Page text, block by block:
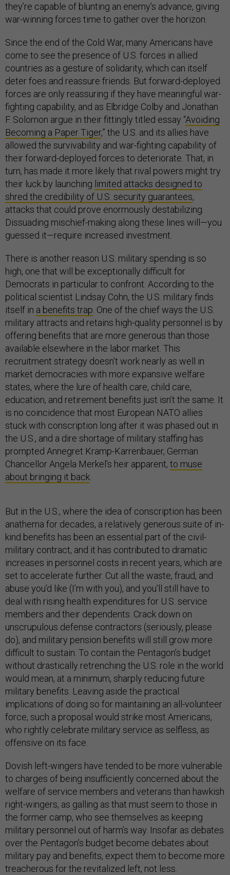
they’re capable of blunting an enemy’s advance, giving
war-winning forces time to gather over the horizon.
Since the end of the Cold War, many Americans have
come to see the presence of U.S. forces in allied
countries as a gesture of solidarity, which can itself
deter foes and reassure friends. But forward-deployed
forces are only reassuring if they have meaningful war-
fighting capability, and as Elbridge Colby and Jonathan
F. Solomon argue in their fittingly titled essay “Avoiding
Becoming a Paper Tiger,” the U.S. and its allies have
allowed the survivability and war-fighting capability of
their forward-deployed forces to deteriorate. That, in
turn, has made it more likely that rival powers might try
their luck by launching limited attacks designed to
shred the credibility of U.S. security guarantees,
attacks that could prove enormously destabilizing.
Dissuading mischief-making along these lines will—you
guessed it—require increased investment.
There is another reason U.S. military spending is so
high, one that will be exceptionally difficult for
Democrats in particular to confront. According to the
political scientist Lindsay Cohn, the U.S. military finds
itself in a benefits trap . One of the chief ways the U.S.
military attracts and retains high-quality personnel is by
offering benefits that are more generous than those
available elsewhere in the labor market. This
recruitment strategy doesn’t work nearly as well in
market democracies with more expansive welfare
states, where the lure of health care, child care,
education, and retirement benefits just isn’t the same. It
is no coincidence that most European NATO allies
stuck with conscription long after it was phased out in
the U.S., and a dire shortage of military staffing has
prompted Annegret Kramp-Karrenbauer, German
Chancellor Angela Merkel’s heir apparent, to muse
about bringing it back
But in the U.S., where the idea of conscription has been
anathema for decades, a relatively generous suite of in-
kind benefits has been an essential part of the civil-
military contract, and it has contributed to dramatic
increases in personnel costs in recent years, which are
set to accelerate further. Cut all the waste, fraud, and
abuse you’d like (I’m with you), and you’ll still have to
deal with rising health expenditures for U.S. service
members and their dependents. Crack down on
unscrupulous defense contractors (seriously, please
do), and military pension benefits will still grow more
difficult to sustain. To contain the Pentagon’s budget
without drastically retrenching the U.S. role in the world
would mean, at a minimum, sharply reducing future
military benefits. Leaving aside the practical
implications of doing so for maintaining an all-volunteer
force, such a proposal would strike most Americans,
who rightly celebrate military service as selfless, as
offensive on its face.
Dovish left-wingers have tended to be more vulnerable
to charges of being insufficiently concerned about the
welfare of service members and veterans than hawkish
right-wingers, as galling as that must seem to those in
the former camp, who see themselves as keeping
military personnel out of harm’s way. Insofar as debates
over the Pentagon’s budget become debates about
military pay and benefits, expect them to become more
treacherous for the revitalized left, not less.